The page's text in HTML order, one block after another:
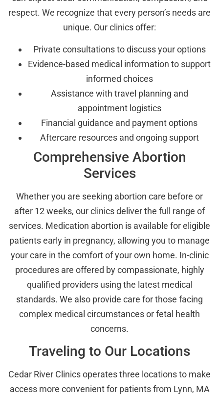
respect. We recognize that every person’s needs are
unique. Our clinics offer:
Private consultations to discuss your options
Evidence-based medical information to support
informed choices
Assistance with travel planning and
appointment logistics
Financial guidance and payment options
Aftercare resources and ongoing support
Comprehensive Abortion
Services
Whether you are seeking abortion care before or
after 12 weeks, our clinics deliver the full range of
services. Medication abortion is available for eligible
patients early in pregnancy, allowing you to manage
your care in the comfort of your own home. In-clinic
procedures are offered by compassionate, highly
qualified providers using the latest medical
standards. We also provide care for those facing
complex medical circumstances or fetal health
concerns.
Traveling to Our Locations
Cedar River Clinics operates three locations to make
access more convenient for patients from Lynn, MA